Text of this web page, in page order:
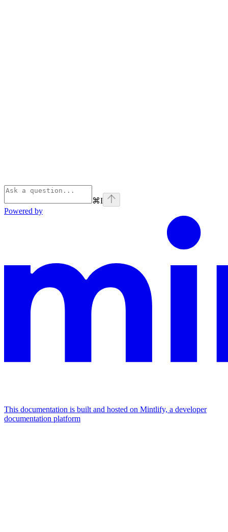
⌘I
Powered by
This documentation is built and hosted on Mintlify, a developer
documentation platform